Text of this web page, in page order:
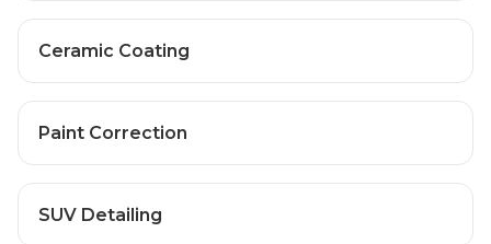
Ceramic Coating
Paint Correction
SUV Detailing